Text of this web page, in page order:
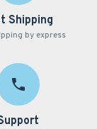
Shipping
by express